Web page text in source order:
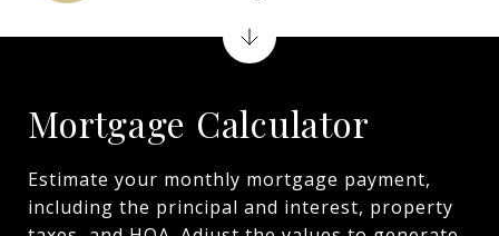
Mortgage Calculator
Estimate your monthly mortgage payment,
including the principal and interest, property